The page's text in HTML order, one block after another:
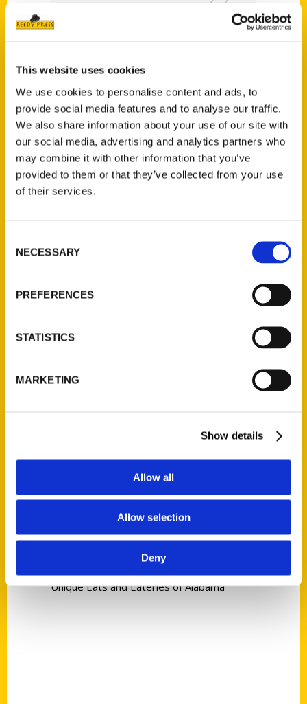
This website uses cookies
We use cookies to personalise content and ads, to
provide social media features and to analyse our traffic.
We also share information about your use of our site with
our social media, advertising and analytics partners who
may combine it with other information that you’ve
provided to them or that they’ve collected from your use
of their services.
Selection
NECESSARY
PREFERENCES
STATISTICS
MARKETING
Show details
Allow all
Allow selection
Deny
Reedy Press Announces
Eateries of Alabama –
Birmingham Parent
Nicole Letts
Unique Eats and Eateries
Unique Eats and Eateries of Alabama